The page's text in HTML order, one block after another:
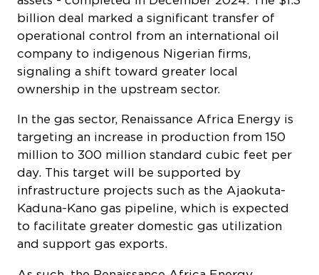
signaling a shift toward greater local
ownership in the upstream sector.
In the gas sector, Renaissance Africa Energy is
targeting an increase in production from 150
million to 300 million standard cubic feet per
day. This target will be supported by
infrastructure projects such as the Ajaokuta-
Kaduna-Kano gas pipeline, which is expected
to facilitate greater domestic gas utilization
and support gas exports.
As such, the Renaissance Africa Energy
consortium - comprising ND Western Ltd.,
Aradel Holdings Plc, FIRST Exploration and
Petroleum Development Company Ltd.,